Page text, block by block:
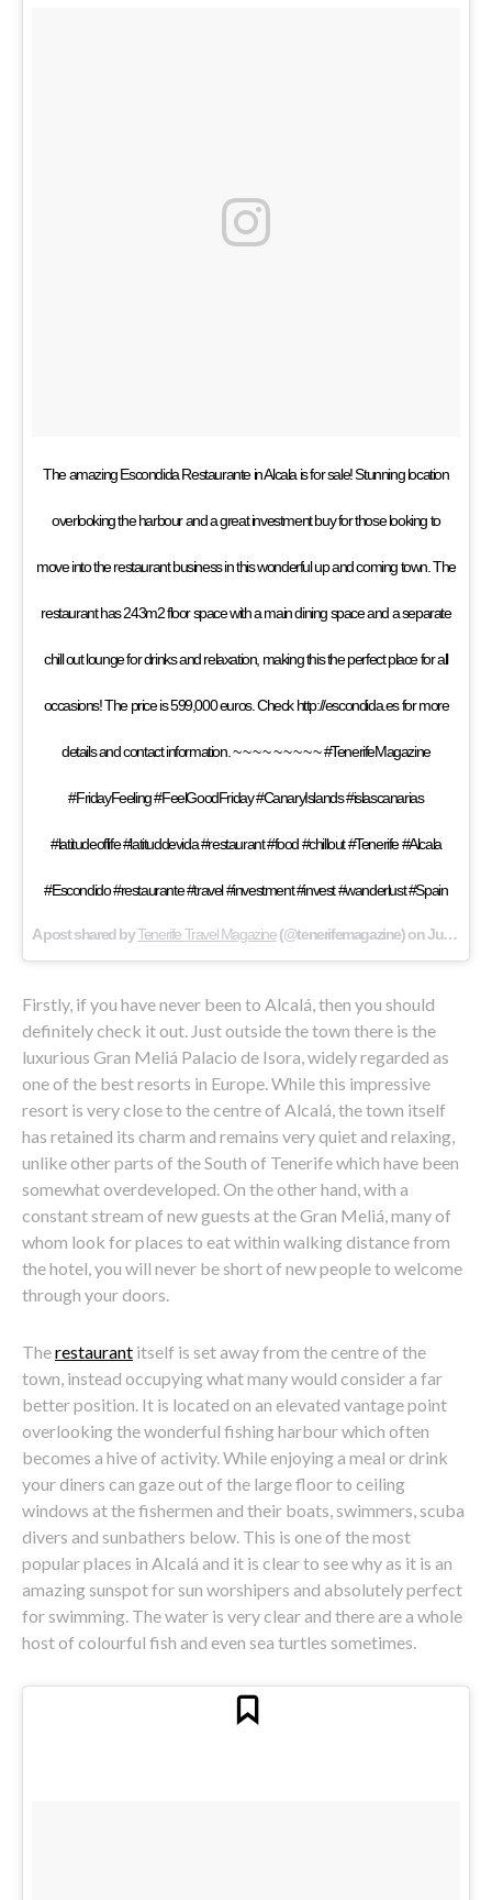
The amazing Escondida Restaurante in Alcala is for sale! Stunning location
overlooking the harbour and a great investment buy for those looking to
move into the restaurant business in this wonderful up and coming town. The
restaurant has 243m2 floor space with a main dining space and a separate
chill out lounge for drinks and relaxation, making this the perfect place for all
occasions! The price is 599,000 euros. Check http://escondida.es for more
details and contact information. ~ ~ ~ ~ ~ ~ ~ ~ ~ #TenerifeMagazine
#FridayFeeling #FeelGoodFriday #CanaryIslands #islascanarias
#latitudeoflife #latituddevida #restaurant #food #chillout #Tenerife #Alcala
#Escondido #restaurante #travel #investment #invest #wanderlust #Spain
A post shared byTenerife Travel Magazine(@tenerifemagazine) onJul 28, 2017 at 4:20am PDT
Firstly, if you have never been to Alcalá, then you should
definitely check it out. Just outside the town there is the
luxurious Gran Meliá Palacio de Isora, widely regarded as
one of the best resorts in Europe. While this impressive
resort is very close to the centre of Alcalá, the town itself
has retained its charm and remains very quiet and relaxing,
unlike other parts of the South of Tenerife which have been
somewhat overdeveloped. On the other hand, with a
constant stream of new guests at the Gran Meliá, many of
whom look for places to eat within walking distance from
the hotel, you will never be short of new people to welcome
through your doors.
Therestaurant itself is set away from the centre of the
town, instead occupying what many would consider a far
better position. It is located on an elevated vantage point
overlooking the wonderful fishing harbour which often
becomes a hive of activity. While enjoying a meal or drink
your diners can gaze out of the large floor to ceiling
windows at the fishermen and their boats, swimmers, scuba
divers and sunbathers below. This is one of the most
popular places in Alcalá and it is clear to see why as it is an
amazing sunspot for sun worshipers and absolutely perfect
for swimming. The water is very clear and there are a whole
host of colourful fish and even sea turtles sometimes.